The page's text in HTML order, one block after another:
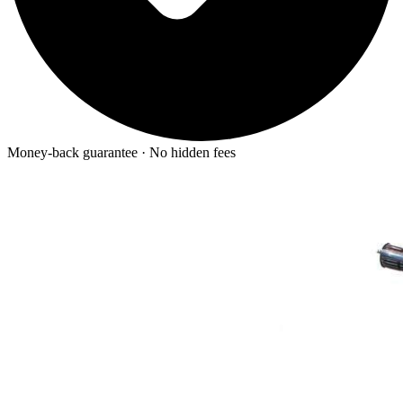
Money-back guarantee · No hidden fees